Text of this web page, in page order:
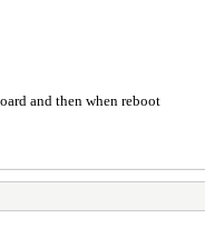
and then when reboot